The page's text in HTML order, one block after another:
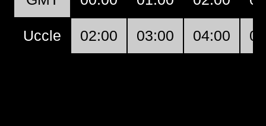
Uccle 02:00 03:00 04:00